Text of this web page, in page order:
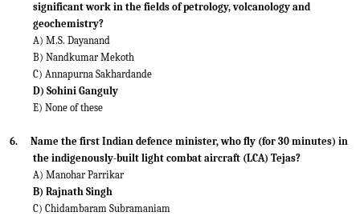
significant work in the fields of petrology, volcanology and
geochemistry?
A) M.S. Dayanand
B) Nandkumar Mekoth
C) Annapurna Sakhardande
D) Sohini Ganguly
E) None of these
6.
Name the first Indian defence minister, who fly (for 30 minutes) in
the indigenously-built light combat aircraft (LCA) Tejas?
A) Manohar Parrikar
B) Rajnath Singh
C) Chidambaram Subramaniam